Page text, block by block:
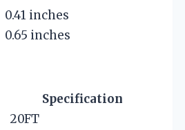
0.41 inches
0.65 inches
Specification
20FT